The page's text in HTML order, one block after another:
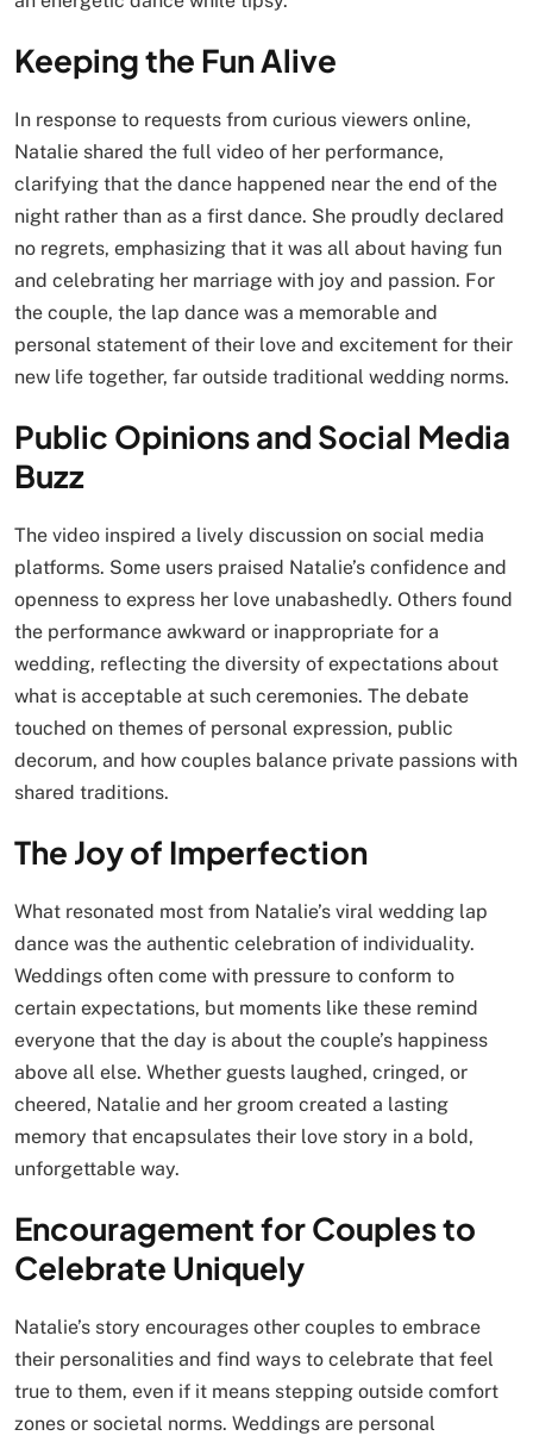
Keeping the Fun Alive
In response to requests from curious viewers online,
Natalie shared the full video of her performance,
clarifying that the dance happened near the end of the
night rather than as a first dance. She proudly declared
no regrets, emphasizing that it was all about having fun
and celebrating her marriage with joy and passion. For
the couple, the lap dance was a memorable and
personal statement of their love and excitement for their
new life together, far outside traditional wedding norms.
Public Opinions and Social Media
Buzz
The video inspired a lively discussion on social media
platforms. Some users praised Natalie’s confidence and
openness to express her love unabashedly. Others found
the performance awkward or inappropriate for a
wedding, reflecting the diversity of expectations about
what is acceptable at such ceremonies. The debate
touched on themes of personal expression, public
decorum, and how couples balance private passions with
shared traditions.
The Joy of Imperfection
What resonated most from Natalie’s viral wedding lap
dance was the authentic celebration of individuality.
Weddings often come with pressure to conform to
certain expectations, but moments like these remind
everyone that the day is about the couple’s happiness
above all else. Whether guests laughed, cringed, or
cheered, Natalie and her groom created a lasting
memory that encapsulates their love story in a bold,
unforgettable way.
Encouragement for Couples to
Celebrate Uniquely
Natalie’s story encourages other couples to embrace
their personalities and find ways to celebrate that feel
true to them, even if it means stepping outside comfort
zones or societal norms. Weddings are personal